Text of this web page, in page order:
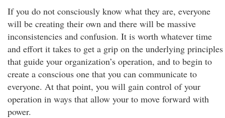
If you do not consciously know what they are, everyone
will be creating their own and there will be massive
inconsistencies and confusion. It is worth whatever time
and effort it takes to get a grip on the underlying principles
that guide your organization’s operation, and to begin to
create a conscious one that you can communicate to
everyone. At that point, you will gain control of your
operation in ways that allow your to move forward with
power.